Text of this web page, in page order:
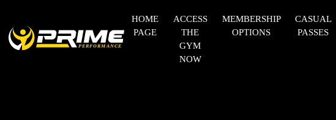
HOME
PAGE
ACCESS
THE
GYM
NOW
MEMBERSHIP
OPTIONS
CASUAL
PASSES